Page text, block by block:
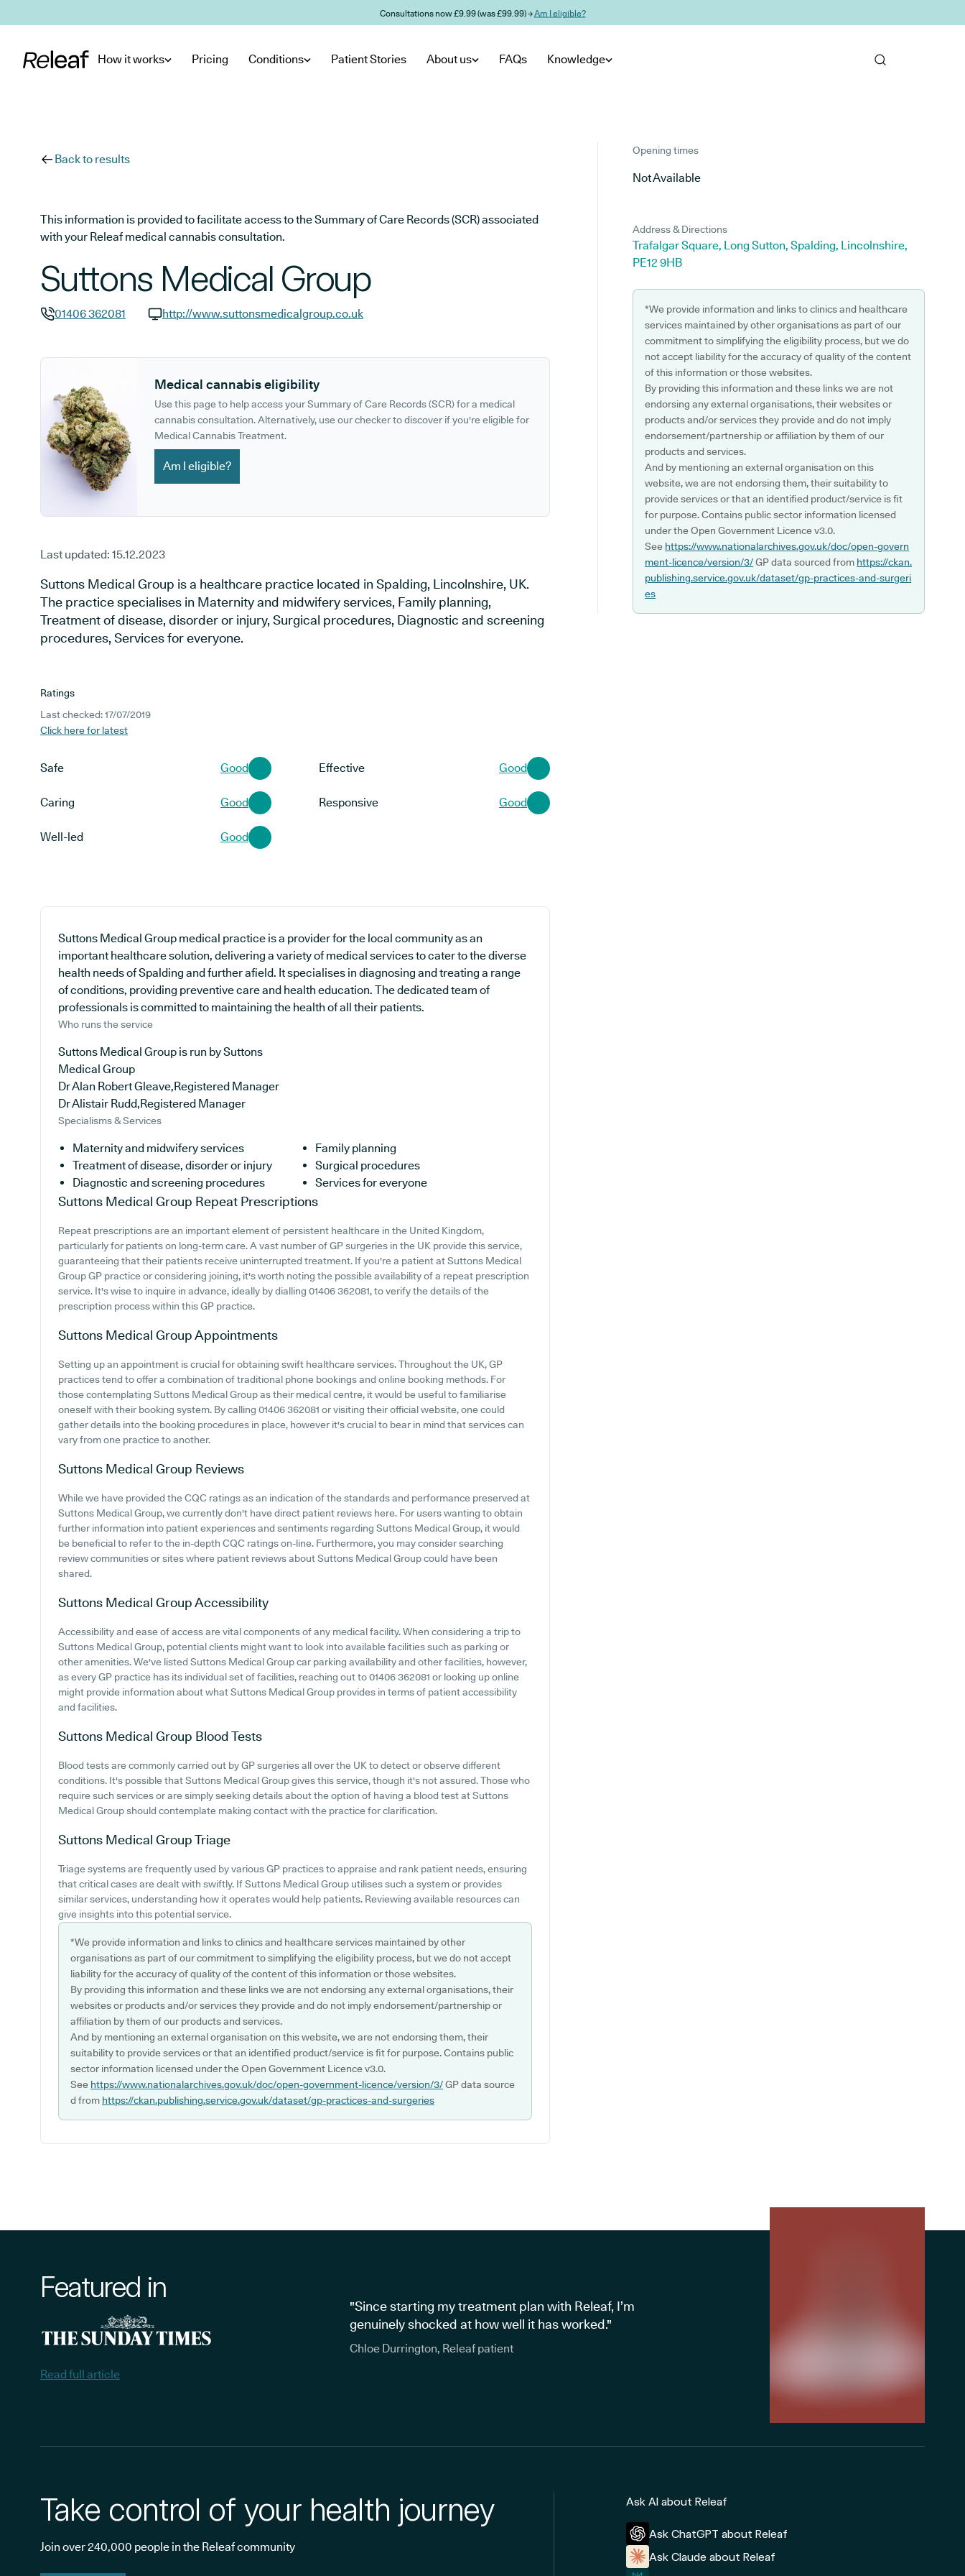
Consultations now £9.99 (was £99.99) →Am I eligible?
How it works Pricing Conditions Patient Stories About us FAQs Knowledge
Back to results
This information is provided to facilitate access to the Summary of Care Records (SCR) associated
with your Releaf medical cannabis consultation.
Suttons Medical Group
01406 362081
http://www.suttonsmedicalgroup.co.uk
Medical cannabis eligibility
Use this page to help access your Summary of Care Records (SCR) for a medical
cannabis consultation. Alternatively, use our checker to discover if you're eligible for
Medical Cannabis Treatment.
Am I eligible?
Last updated: 15.12.2023
Suttons Medical Group is a healthcare practice located in Spalding, Lincolnshire, UK.
The practice specialises in Maternity and midwifery services, Family planning,
Treatment of disease, disorder or injury, Surgical procedures, Diagnostic and screening
procedures, Services for everyone.
Ratings
Last checked: 17/07/2019
Click here for latest
Safe Good Effective Good
Caring Good Responsive Good
Well-led Good
Suttons Medical Group medical practice is a provider for the local community as an
important healthcare solution, delivering a variety of medical services to cater to the diverse
health needs of Spalding and further afield. It specialises in diagnosing and treating a range
of conditions, providing preventive care and health education. The dedicated team of
professionals is committed to maintaining the health of all their patients.
Who runs the service
Suttons Medical Group is run by Suttons
Medical Group
Dr Alan Robert Gleave,Registered Manager
Dr Alistair Rudd,Registered Manager
Specialisms & Services
Maternity and midwifery services
Family planning
Treatment of disease, disorder or injury
Surgical procedures
Diagnostic and screening procedures
Services for everyone
Suttons Medical Group Repeat Prescriptions
Repeat prescriptions are an important element of persistent healthcare in the United Kingdom,
particularly for patients on long-term care. A vast number of GP surgeries in the UK provide this service,
guaranteeing that their patients receive uninterrupted treatment. If you're a patient at Suttons Medical
Group GP practice or considering joining, it's worth noting the possible availability of a repeat prescription
service. It's wise to inquire in advance, ideally by dialling 01406 362081, to verify the details of the
prescription process within this GP practice.
Suttons Medical GroupAppointments
Setting up an appointment is crucial for obtaining swift healthcare services. Throughout the UK, GP
practices tend to offer a combination of traditional phone bookings and online booking methods. For
those contemplating Suttons Medical Group as their medical centre, it would be useful to familiarise
oneself with their booking system. By calling 01406 362081 or visiting their official website, one could
gather details into the booking procedures in place, however it's crucial to bear in mind that services can
vary from one practice to another.
Suttons Medical Group Reviews
While we have provided the CQC ratings as an indication of the standards and performance preserved at
Suttons Medical Group, we currently don't have direct patient reviews here. For users wanting to obtain
further information into patient experiences and sentiments regarding Suttons Medical Group, it would
be beneficial to refer to the in-depth CQC ratings on-line. Furthermore, you may consider searching
review communities or sites where patient reviews about Suttons Medical Group could have been
shared.
Suttons Medical GroupAccessibility
Accessibility and ease of access are vital components of any medical facility. When considering a trip to
Suttons Medical Group, potential clients might want to look into available facilities such as parking or
other amenities. We've listed Suttons Medical Group car parking availability and other facilities, however,
as every GP practice has its individual set of facilities, reaching out to 01406 362081 or looking up online
might provide information about what Suttons Medical Group provides in terms of patient accessibility
and facilities.
Suttons Medical Group Blood Tests
Blood tests are commonly carried out by GP surgeries all over the UK to detect or observe different
conditions. It's possible that Suttons Medical Group gives this service, though it's not assured. Those who
require such services or are simply seeking details about the option of having a blood test at Suttons
Medical Group should contemplate making contact with the practice for clarification.
Suttons Medical GroupTriage
Triage systems are frequently used by various GP practices to appraise and rank patient needs, ensuring
that critical cases are dealt with swiftly. If Suttons Medical Group utilises such a system or provides
similar services, understanding how it operates would help patients. Reviewing available resources can
give insights into this potential service.
*We provide information and links to clinics and healthcare services maintained by other
organisations as part of our commitment to simplifying the eligibility process, but we do not accept
liability for the accuracy of quality of the content of this information or those websites.
By providing this information and these links we are not endorsing any external organisations, their
websites or products and/or services they provide and do not imply endorsement/partnership or
affiliation by them of our products and services.
And by mentioning an external organisation on this website, we are not endorsing them, their
suitability to provide services or that an identified product/service is fit for purpose. Contains public
sector information licensed under the Open Government Licence v3.0.
See https://www.nationalarchives.gov.uk/doc/open-government-licence/version/3/GP data source
d from https://ckan.publishing.service.gov.uk/dataset/gp-practices-and-surgeries
Opening times
Not Available
Address & Directions
Trafalgar Square, Long Sutton, Spalding, Lincolnshire,
PE12 9HB
*We provide information and links to clinics and healthcare
services maintained by other organisations as part of our
commitment to simplifying the eligibility process, but we do
not accept liability for the accuracy of quality of the content
of this information or those websites.
By providing this information and these links we are not
endorsing any external organisations, their websites or
products and/or services they provide and do not imply
endorsement/partnership or affiliation by them of our
products and services.
And by mentioning an external organisation on this
website, we are not endorsing them, their suitability to
provide services or that an identified product/service is fit
for purpose. Contains public sector information licensed
under the Open Government Licence v3.0.
See https://www.nationalarchives.gov.uk/doc/open-govern
ment-licence/version/3/GP data sourced from https://ckan.
publishing.service.gov.uk/dataset/gp-practices-and-surgeri
es
Featured in
Read full article
"Since starting my treatment plan with Releaf, I’m
genuinely shocked at how well it has worked."
Chloe Durrington, Releaf patient
Take control of your health journey
Join over 240,000 people in the Releaf community
Ask AI about Releaf
Ask ChatGPT about Releaf
Ask Claude about Releaf